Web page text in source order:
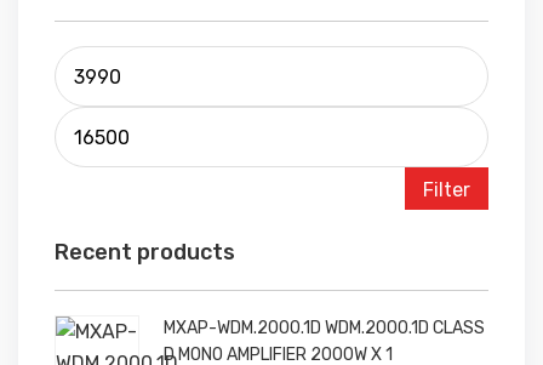
Filter
Recent products
MXAP-WDM.2000.1D WDM.2000.1D CLASS
D MONO AMPLIFIER 2000W X 1